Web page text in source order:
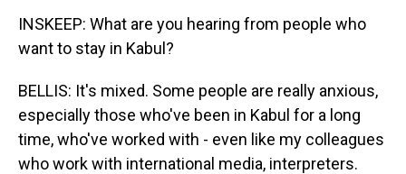
INSKEEP: What are you hearing from people who
want to stay in Kabul?
BELLIS: It's mixed. Some people are really anxious,
especially those who've been in Kabul for a long
time, who've worked with - even like my colleagues
who work with international media, interpreters.